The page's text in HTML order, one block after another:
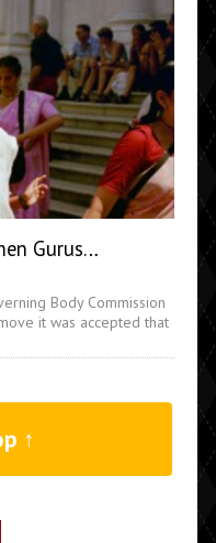
Gurus…
Body Commission
it was accepted that
↑